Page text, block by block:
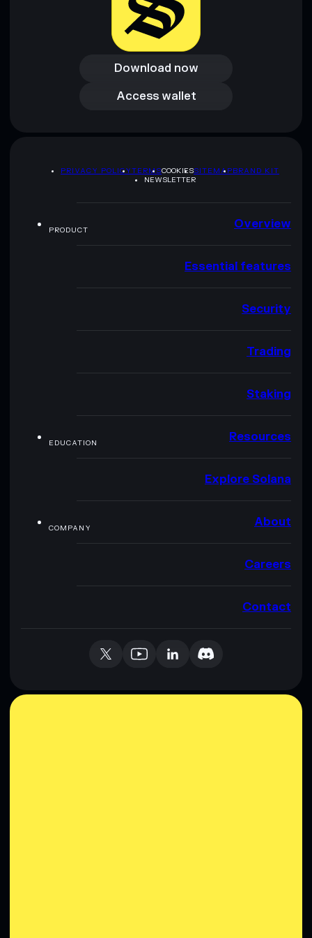
Download now
Download now
Access wallet
Access wallet
PRIVACY POLICYTERMSCOOKIESSITEMAPBRAND KIT
NEWSLETTER
PRODUCT Overview
Essential features
Security
Trading
Staking
EDUCATION Resources
Explore Solana
COMPANY About
Careers
Contact